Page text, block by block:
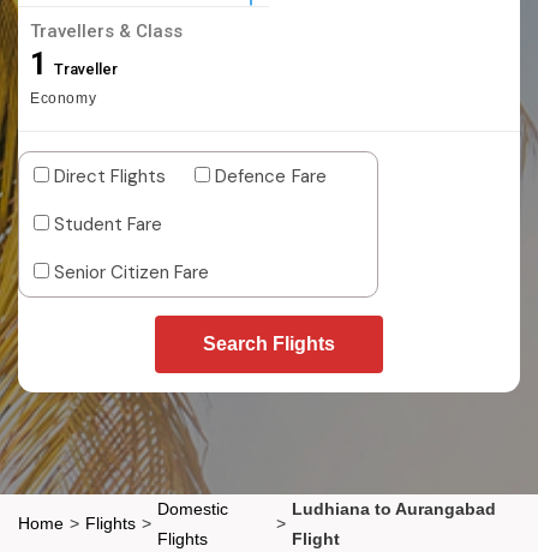
Travellers & Class
1 Traveller
Economy
Direct Flights
Defence Fare
Student Fare
Senior Citizen Fare
Search Flights
Home > Flights >
Domestic
Flights
>
Ludhiana to Aurangabad
Flight